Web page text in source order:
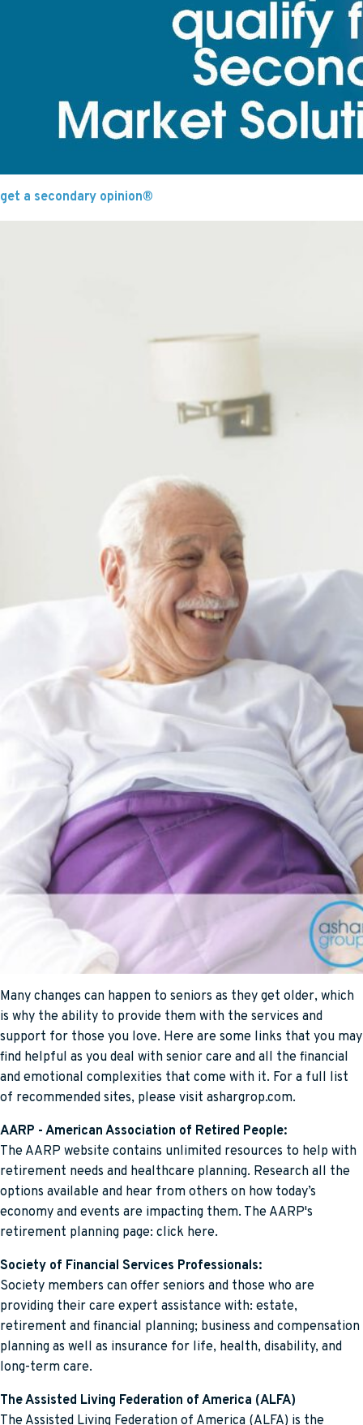
get a secondary opinion®
Many changes can happen to seniors as they get older, which
is why the ability to provide them with the services and
support for those you love. Here are some links that you may
find helpful as you deal with senior care and all the financial
and emotional complexities that come with it. For a full list
of recommended sites, please visit ashargrop.com.
AARP - American Association of Retired People:
The AARP website contains unlimited resources to help with
retirement needs and healthcare planning. Research all the
options available and hear from others on how today’s
economy and events are impacting them. The AARP's
retirement planning page: click here.
Society of Financial Services Professionals:
Society members can offer seniors and those who are
providing their care expert assistance with: estate,
retirement and financial planning; business and compensation
planning as well as insurance for life, health, disability, and
long-term care.
The Assisted Living Federation of America (ALFA)
The Assisted Living Federation of America (ALFA) is the